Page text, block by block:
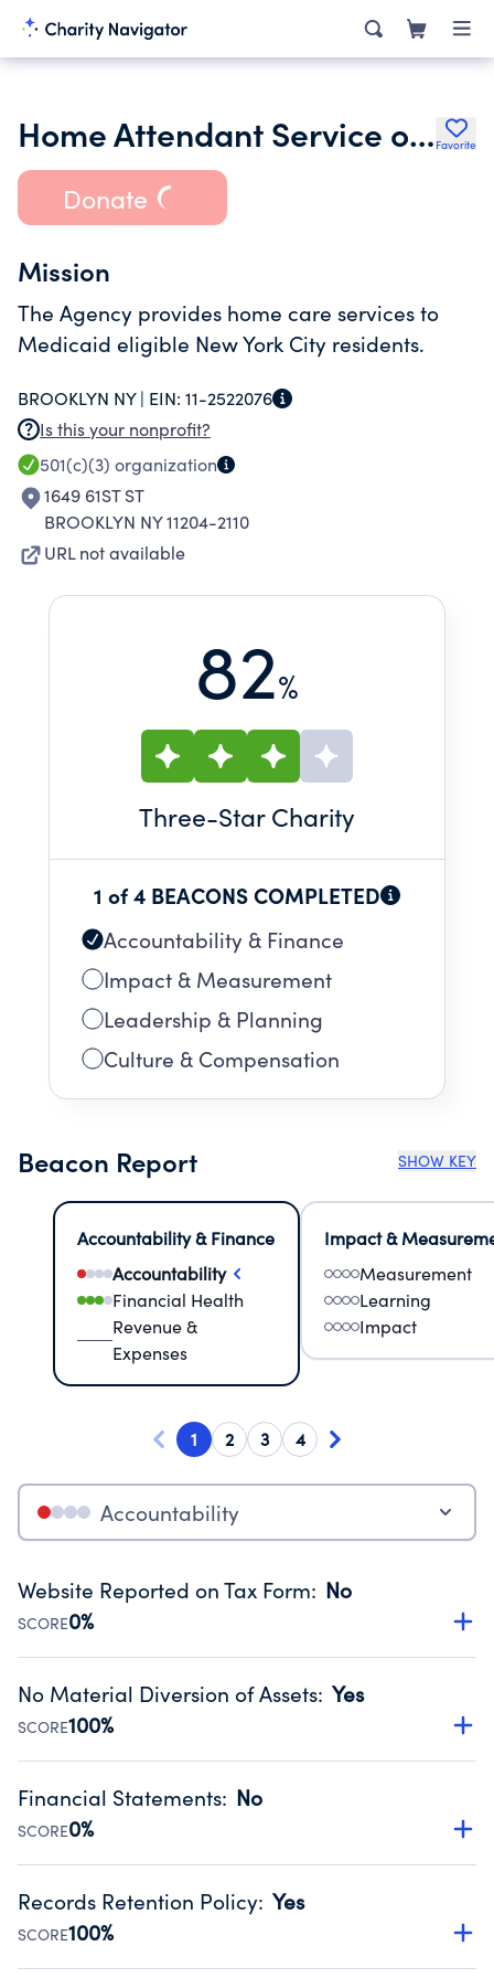
Home Attendant Service of Hyde Park Inc. Favorite
Donate
Mission
The Agency provides home care services to
Medicaid eligible New York City residents.
BROOKLYN NY | EIN: 11-2522076
Is this your nonprofit?
501(c)(3) organization
1649 61ST ST
BROOKLYN NY 11204-2110
URL not available
82%
Three-Star Charity
1 of 4 BEACONS COMPLETED
Accountability & Finance
Impact & Measurement
Leadership & Planning
Culture & Compensation
Beacon Report SHOW KEY
Accountability & Finance
Accountability
Financial Health
Revenue &
Expenses
Impact &
Measurement
Learning
Impact
1 2 3 4
Accountability
Website Reported on Tax Form: No
SCORE0%
Disclosing the charity’s website promotes transparency
Public data from IRS Form 990. Fiscal Year 2023.
No Material Diversion of Assets: Yes
SCORE100%
Organizations report 'Yes' to confirm that no material
occurred during their fiscal year.
Source:Public data from IRS Form 990. Fiscal Year 2023.
Financial Statements: No
SCORE0%
Has financial statements audited by an independent
Public data from IRS Form 990. Fiscal Year 2023.
Records Retention Policy: Yes
SCORE100%
Has a policy establishing guidelines for the handling,